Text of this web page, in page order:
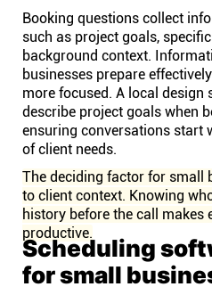
Booking questions collect
such as project goals,
background context.
businesses prepare
more focused. A local design
describe project goals when
ensuring conversations start
of client needs.
The deciding factor for small
to client context. Knowing
history before the call makes
productive.
Scheduling
for small